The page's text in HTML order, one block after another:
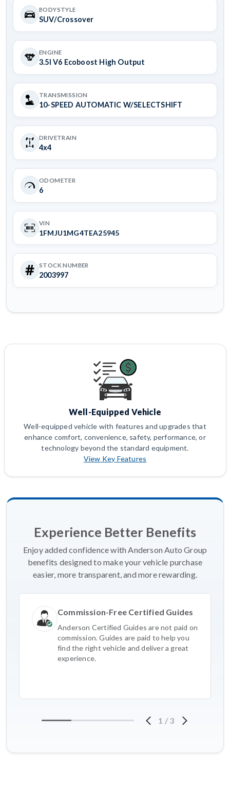
BODYSTYLE
SUV/Crossover
ENGINE
3.5l V6 Ecoboost High Output
TRANSMISSION
10-SPEED AUTOMATIC W/SELECTSHIFT
DRIVETRAIN
4x4
ODOMETER
6
VIN
1FMJU1MG4TEA25945
STOCK NUMBER
2003997
Well-Equipped Vehicle
Well-equipped vehicle with features and upgrades that
enhance comfort, convenience, safety, performance, or
technology beyond the standard equipment.
View Key Features
Experience Better Benefits
Enjoy added confidence with Anderson Auto Group
benefits designed to make your vehicle purchase
easier, more transparent, and more rewarding.
Commission-Free Certified Guides
Anderson Certified Guides are not paid on
commission. Guides are paid to help you
find the right vehicle and deliver a great
experience.
1 / 3